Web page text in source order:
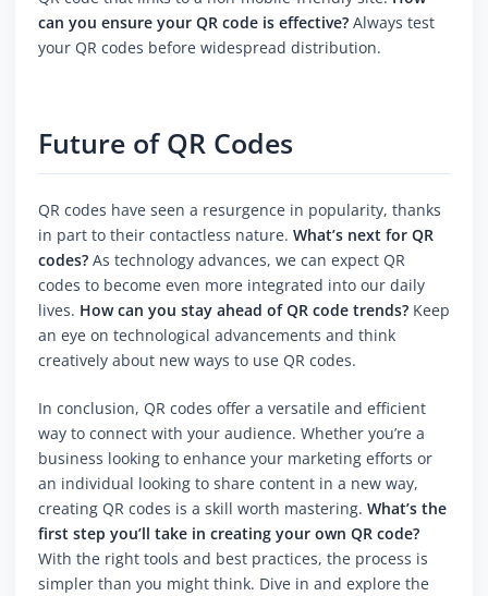
can you ensure your QR code is effective? Always test
your QR codes before widespread distribution.
Future of QR Codes
QR codes have seen a resurgence in popularity, thanks
in part to their contactless nature. What’s next for QR
codes? As technology advances, we can expect QR
codes to become even more integrated into our daily
lives. How can you stay ahead of QR code trends? Keep
an eye on technological advancements and think
creatively about new ways to use QR codes.
In conclusion, QR codes offer a versatile and efficient
way to connect with your audience. Whether you’re a
business looking to enhance your marketing efforts or
an individual looking to share content in a new way,
creating QR codes is a skill worth mastering. What’s the
first step you’ll take in creating your own QR code?
With the right tools and best practices, the process is
simpler than you might think. Dive in and explore the